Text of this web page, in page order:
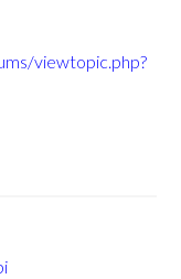
viewtopic.php?